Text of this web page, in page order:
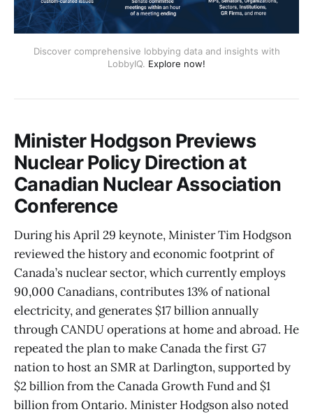
Discover comprehensive lobbying data and insights with
LobbyIQ. Explore now!
Minister Hodgson Previews
Nuclear Policy Direction at
Canadian Nuclear Association
Conference
During his April 29 keynote, Minister Tim Hodgson
reviewed the history and economic footprint of
Canada’s nuclear sector, which currently employs
90,000 Canadians, contributes 13% of national
electricity, and generates $17 billion annually
through CANDU operations at home and abroad. He
repeated the plan to make Canada the first G7
nation to host an SMR at Darlington, supported by
$2 billion from the Canada Growth Fund and $1
billion from Ontario. Minister Hodgson also noted